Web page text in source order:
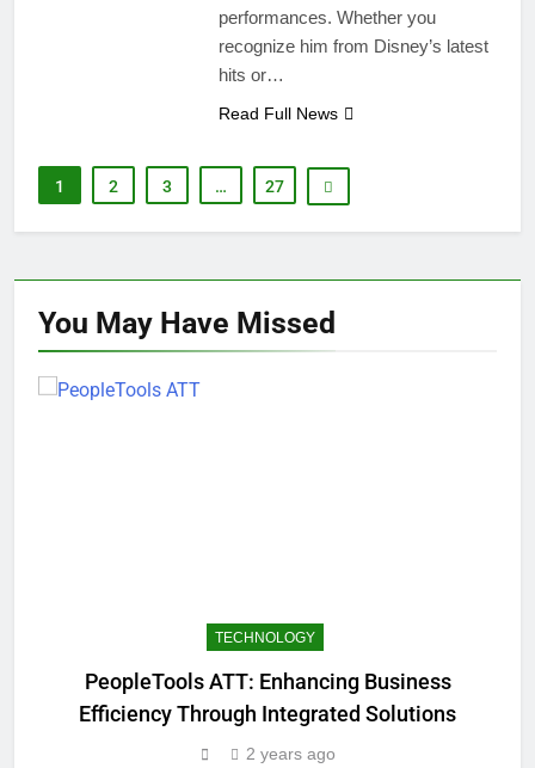
performances. Whether you
recognize him from Disney’s latest
hits or…
Read Full News
1 2 3 … 27
You May Have Missed
TECHNOLOGY
PeopleTools ATT: Enhancing Business
Efficiency Through Integrated Solutions
2 years ago